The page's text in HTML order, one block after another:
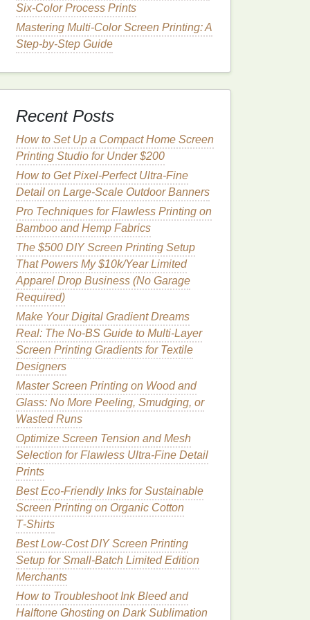
Six-Color Process Prints
Mastering Multi-Color Screen Printing: A
Step-by-Step Guide
Recent Posts
How to Set Up a Compact Home Screen
Printing Studio for Under $200
How to Get Pixel-Perfect Ultra-Fine
Detail on Large-Scale Outdoor Banners
Pro Techniques for Flawless Printing on
Bamboo and Hemp Fabrics
The $500 DIY Screen Printing Setup
That Powers My $10k/Year Limited
Apparel Drop Business (No Garage
Required)
Make Your Digital Gradient Dreams
Real: The No-BS Guide to Multi-Layer
Screen Printing Gradients for Textile
Designers
Master Screen Printing on Wood and
Glass: No More Peeling, Smudging, or
Wasted Runs
Optimize Screen Tension and Mesh
Selection for Flawless Ultra-Fine Detail
Prints
Best Eco‑Friendly Inks for Sustainable
Screen Printing on Organic Cotton
T‑Shirts
Best Low‑Cost DIY Screen Printing
Setup for Small‑Batch Limited Edition
Merchants
How to Troubleshoot Ink Bleed and
Halftone Ghosting on Dark Sublimation